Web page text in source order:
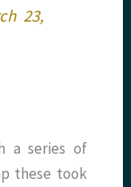
23,
a series of
these took